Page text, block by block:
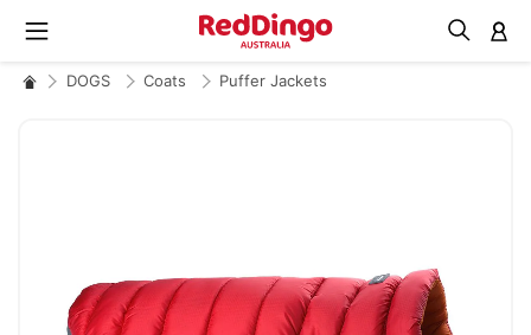
DOGS Coats Puffer Jackets
images